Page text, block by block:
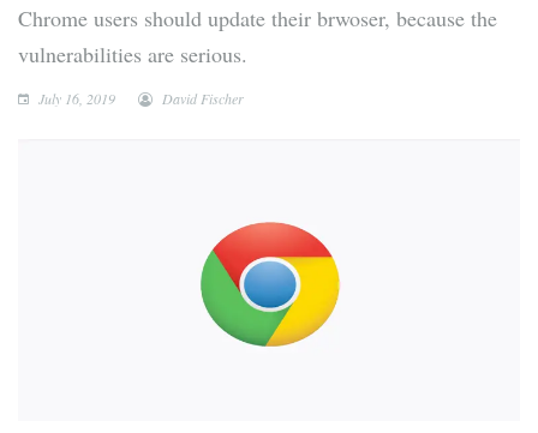
Chrome users should update their brwoser, because the
vulnerabilities are serious.
July 16, 2019 David Fischer